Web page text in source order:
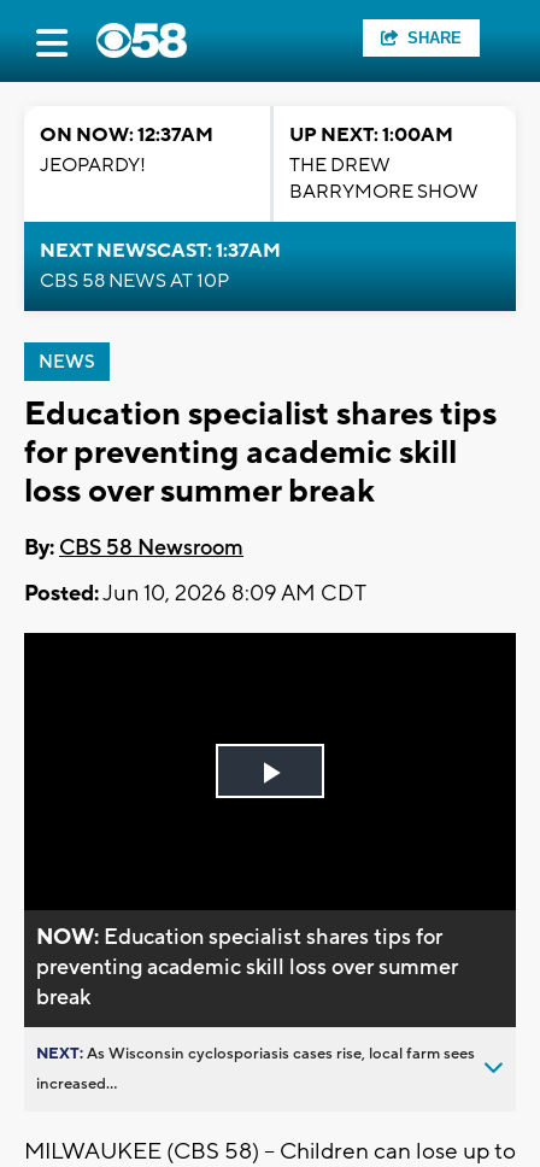
SHARE
ON NOW: 12:37AM
JEOPARDY!
UP NEXT: 1:00AM
THE DREW
BARRYMORE SHOW
NEXT NEWSCAST: 1:37AM
CBS 58 NEWS AT 10P
NEWS
Education specialist shares tips
for preventing academic skill
loss over summer break
By: CBS 58 Newsroom
Posted:Jun 10, 2026 8:09 AM CDT
Play
NOW: Education specialist shares tips for
preventing academic skill loss over summer
break
NEXT:As Wisconsin cyclosporiasis cases rise, local farm sees
increased...
MILWAUKEE (CBS 58) -- Children can lose up to